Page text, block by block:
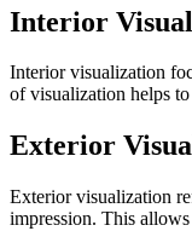
Interior
Interior visualization
of visualization helps
Exterior
Exterior visualization
impression. This